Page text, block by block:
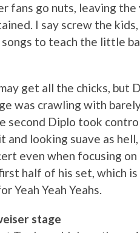
fans go nuts, leaving
I say screw the
songs to teach the little
get all the chicks, but
was crawling with
second Diplo took
looking suave as
even when focusing
half of his set, which
Yeah Yeah Yeahs.
stage